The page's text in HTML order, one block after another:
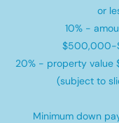
or
10% -
$500,000-
20% - property value
(subject to
Minimum down